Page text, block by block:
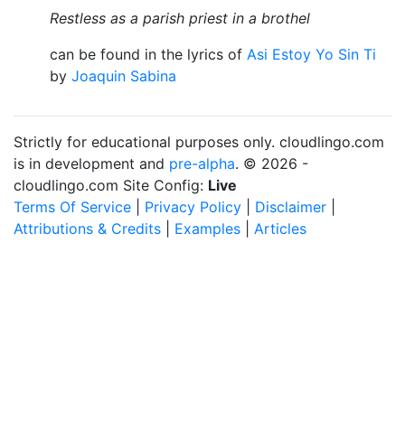
Restless as a parish priest in a brothel
can be found in the lyrics of Asi Estoy Yo Sin Ti
by Joaquin Sabina
Strictly for educational purposes only. cloudlingo.com
is in development and pre-alpha. © 2026 -
cloudlingo.com Site Config: Live
Terms Of Service
Privacy Policy Disclaimer
Attributions & Credits
Examples Articles